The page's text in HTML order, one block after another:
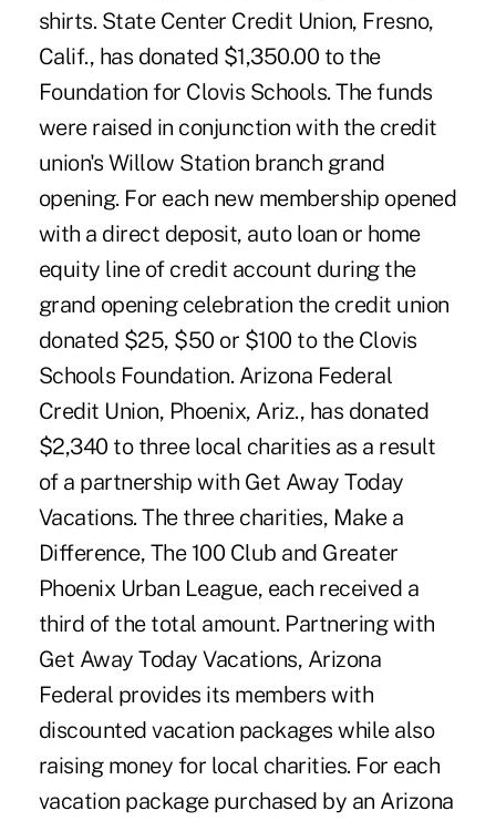
shirts. State Center Credit Union, Fresno,
Calif., has donated $1,350.00 to the
Foundation for Clovis Schools. The funds
were raised in conjunction with the credit
union's Willow Station branch grand
opening. For each new membership opened
with a direct deposit, auto loan or home
equity line of credit account during the
grand opening celebration the credit union
donated $25, $50 or $100 to the Clovis
Schools Foundation. Arizona Federal
Credit Union, Phoenix, Ariz., has donated
$2,340 to three local charities as a result
of a partnership with Get Away Today
Vacations. The three charities, Make a
Difference, The 100 Club and Greater
Phoenix Urban League, each received a
third of the total amount. Partnering with
Get Away Today Vacations, Arizona
Federal provides its members with
discounted vacation packages while also
raising money for local charities. For each
vacation package purchased by an Arizona